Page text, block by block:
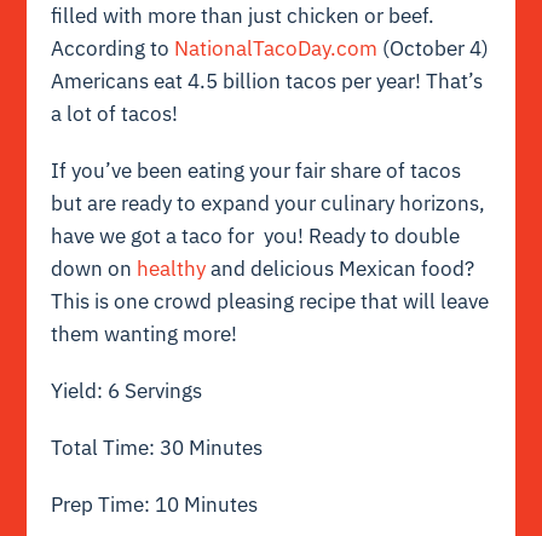
filled with more than just chicken or beef.
According to NationalTacoDay.com (October 4)
Americans eat 4.5 billion tacos per year! That’s
a lot of tacos!
If you’ve been eating your fair share of tacos
but are ready to expand your culinary horizons,
have we got a taco for you! Ready to double
down on healthyand delicious Mexican food?
This is one crowd pleasing recipe that will leave
them wanting more!
Yield: 6 Servings
Total Time: 30 Minutes
Prep Time: 10 Minutes